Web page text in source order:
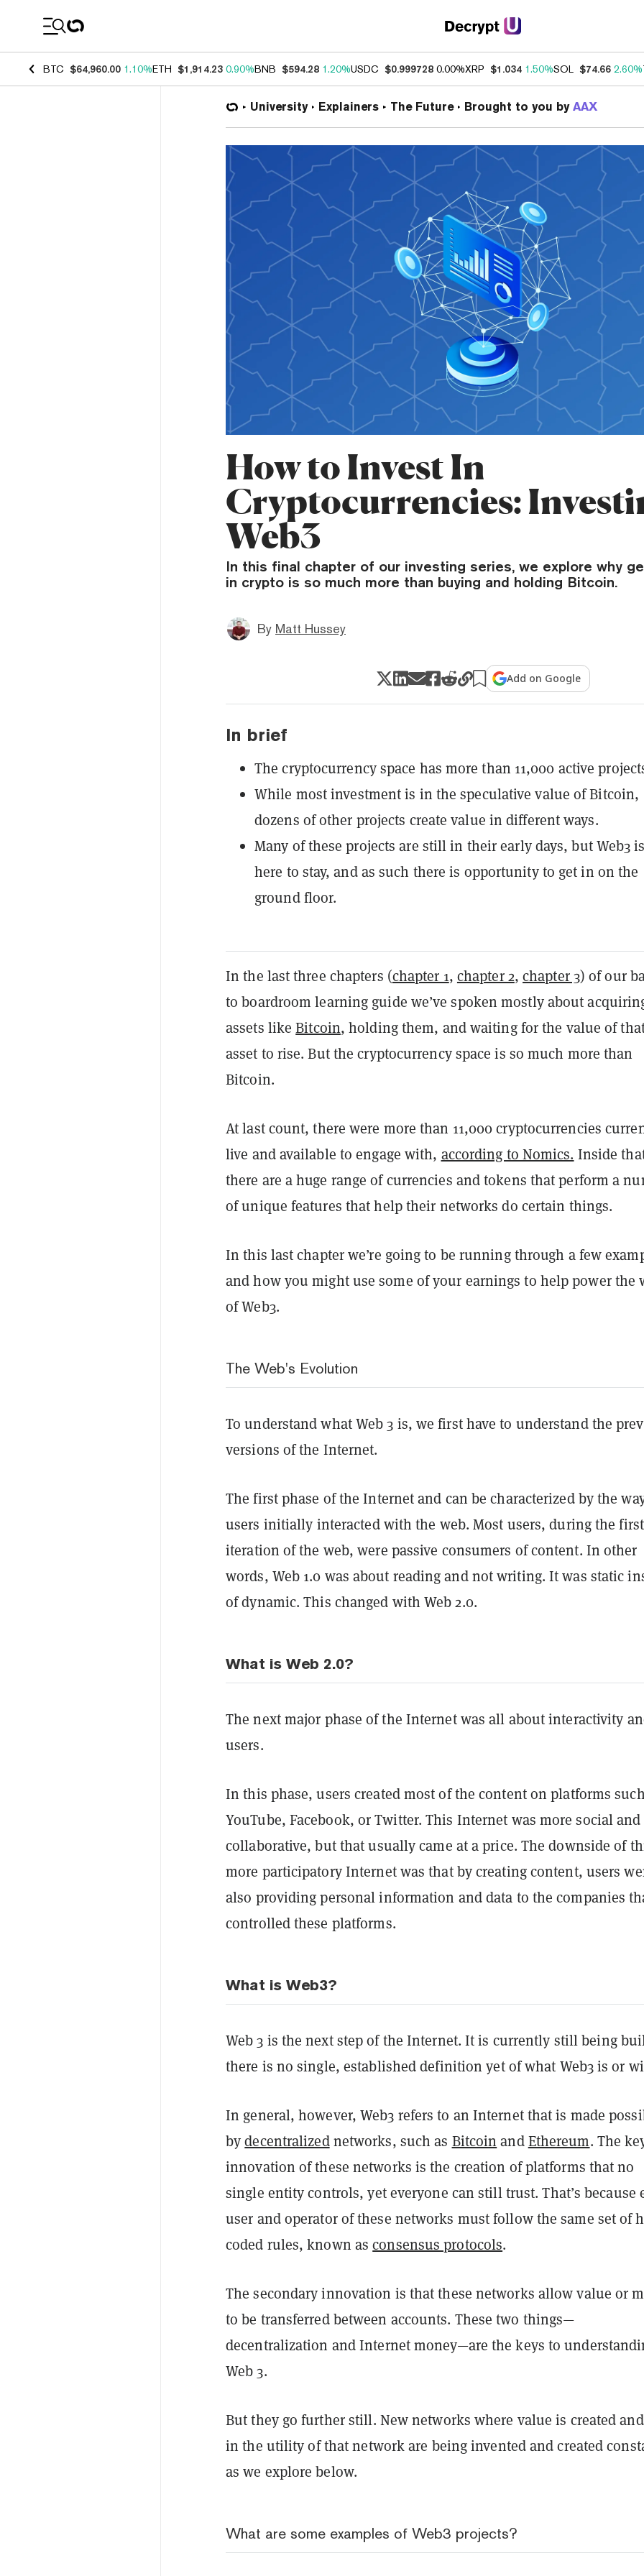
BTC $64,960.00 1.10%ETH $1,914.23 0.90%BNB $594.28 1.20%USDC $0.999728 0.00%XRP $1.034 1.50%SOL $74.66 2.60%
University Explainers The Future Brought to you by AAX
How to Invest In
Cryptocurrencies:
Web3
In this final chapter of our investing series, we explore why
in crypto is so much more than buying and holding Bitcoin.
By Matt Hussey
Add on Google
In brief
The cryptocurrency space has more than 11,000 active
While most investment is in the speculative value of Bitcoin,
dozens of other projects create value in different ways.
Many of these projects are still in their early days, but Web3
here to stay, and as such there is opportunity to get in on the
ground floor.
In the last three chapters (chapter 1, chapter 2,chapter 3) of our
to boardroom learning guide we’ve spoken mostly about
assets likeBitcoin, holding them, and waiting for the value of
asset to rise. But the cryptocurrency space is so much more than
Bitcoin.
At last count, there were more than 11,000 cryptocurrencies
live and available to engage with, according to Nomics. Inside
there are a huge range of currencies and tokens that perform a
of unique features that help their networks do certain things.
In this last chapter we’re going to be running through a few
and how you might use some of your earnings to help power the
of Web3.
The Web's Evolution
To understand what Web 3 is, we first have to understand the
versions of the Internet.
The first phase of the Internet and can be characterized by the
users initially interacted with the web. Most users, during the first
iteration of the web, were passive consumers of content. In other
words, Web 1.0 was about reading and not writing. It was static
of dynamic. This changed with Web 2.0.
What is Web 2.0?
The next major phase of the Internet was all about interactivity
users.
In this phase, users created most of the content on platforms
YouTube, Facebook, or Twitter. This Internet was more social and
collaborative, but that usually came at a price. The downside of
more participatory Internet was that by creating content, users
also providing personal information and data to the companies
controlled these platforms.
What is Web3?
Web 3 is the next step of the Internet. It is currently still being
there is no single, established definition yet of what Web3 is or
In general, however, Web3 refers to an Internet that is made
bydecentralizednetworks, such as Bitcoin andEthereum. The
innovation of these networks is the creation of platforms that no
single entity controls, yet everyone can still trust. That’s because
user and operator of these networks must follow the same set of
coded rules, known asconsensus protocols.
The secondary innovation is that these networks allow value or
to be transferred between accounts. These two things—
decentralization and Internet money—are the keys to
Web 3.
But they go further still. New networks where value is created
in the utility of that network are being invented and created
as we explore below.
What are some examples of Web3 projects?